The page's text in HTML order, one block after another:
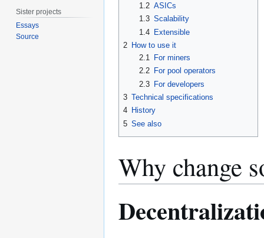
1.2 ASICs
1.3 Scalability
1.4 Extensible
2 How to use it
2.1
For miners
2.2
For pool operators
2.3 For developers
3 Technical specifications
4 History
5 See also
Why change
Sister projects
Essays
Source